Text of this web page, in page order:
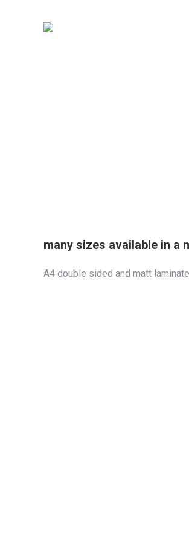
many sizes available in a
A4 double sided and matt